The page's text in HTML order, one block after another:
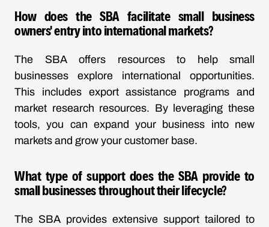
How does the SBA facilitate small business
owners' entry into international markets?
The SBA offers resources to help small
businesses explore international opportunities.
This includes export assistance programs and
market research resources. By leveraging these
tools, you can expand your business into new
markets and grow your customer base.
What type of support does the SBA provide to
small businesses throughout their lifecycle?
The SBA provides extensive support tailored to